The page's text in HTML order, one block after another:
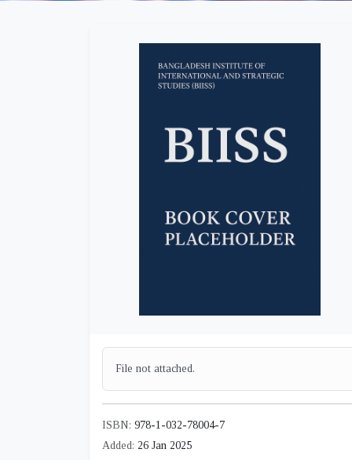
File not attached.
ISBN: 978-1-032-78004-7
Added: 26 Jan 2025